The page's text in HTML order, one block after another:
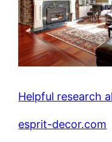
Helpful research
esprit-decor.com